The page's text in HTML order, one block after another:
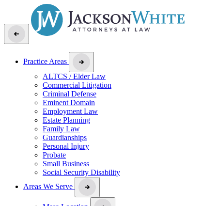
Practice Areas
ALTCS / Elder Law
Commercial Litigation
Criminal Defense
Eminent Domain
Employment Law
Estate Planning
Family Law
Guardianships
Personal Injury
Probate
Small Business
Social Security Disability
Areas We Serve